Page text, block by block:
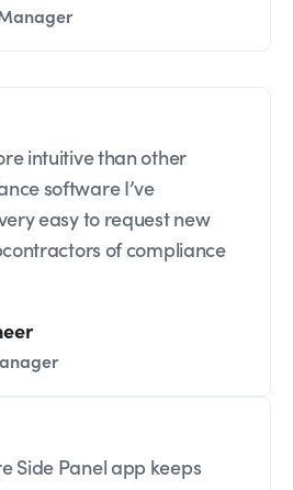
intuitive than other
software I’ve
easy to request new
of compliance
Side Panel app keeps